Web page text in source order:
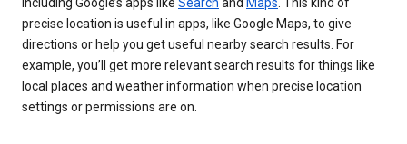
including Google’s apps like Search and Maps. This kind of
precise location is useful in apps, like Google Maps, to give
directions or help you get useful nearby search results. For
example, you’ll get more relevant search results for things like
local places and weather information when precise location
settings or permissions are on.